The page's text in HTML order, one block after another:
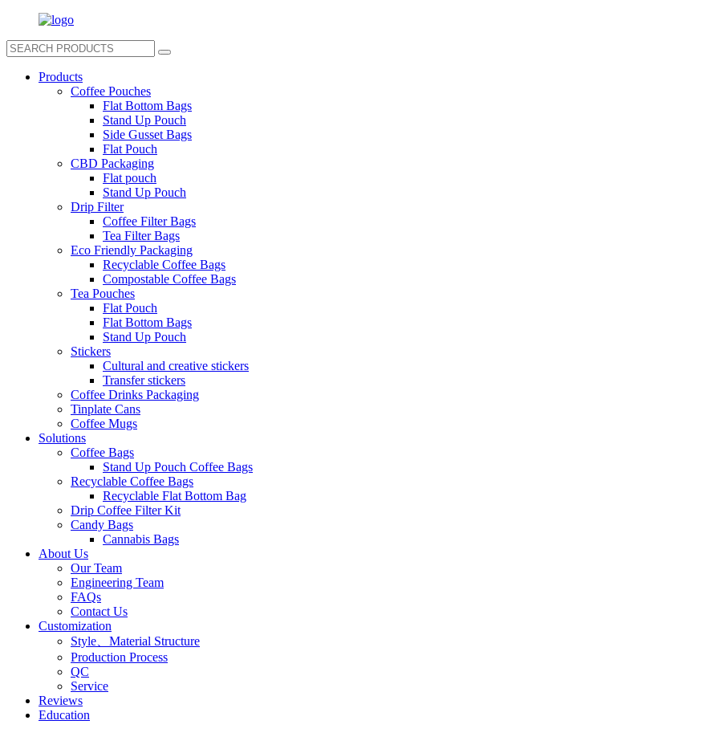
Products
Coffee Pouches
Flat Bottom Bags
Stand Up Pouch
Side Gusset Bags
Flat Pouch
CBD Packaging
Flat pouch
Stand Up Pouch
Drip Filter
Coffee Filter Bags
Tea Filter Bags
Eco Friendly Packaging
Recyclable Coffee Bags
Compostable Coffee Bags
Tea Pouches
Flat Pouch
Flat Bottom Bags
Stand Up Pouch
Stickers
Cultural and creative stickers
Transfer stickers
Coffee Drinks Packaging
Tinplate Cans
Coffee Mugs
Solutions
Coffee Bags
Stand Up Pouch Coffee Bags
Recyclable Coffee Bags
Recyclable Flat Bottom Bag
Drip Coffee Filter Kit
Candy Bags
Cannabis Bags
About Us
Our Team
Engineering Team
FAQs
Contact Us
Customization
Style、Material Structure
Production Process
QC
Service
Reviews
Education